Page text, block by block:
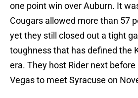
one point win over Auburn. It
Cougars allowed more than 57
yet they still closed out a tight
toughness that has defined the
era. They host Rider next
Vegas to meet Syracuse on